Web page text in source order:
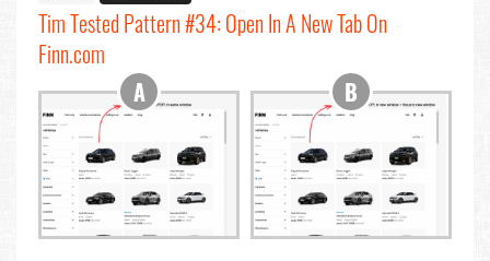
Tim Tested Pattern #34: Open In A New Tab On
Finn.com